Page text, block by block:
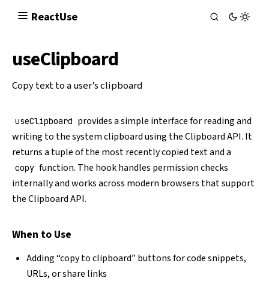
ReactUse
useClipboard
Copy text to a user’s clipboard
useClipboard provides a simple interface for reading and
writing to the system clipboard using theClipboard API. It
returns a tuple of the most recently copied text and a
copy function. The hook handles permission checks
internally and works across modern browsers that support
the Clipboard API.
When to Use
Adding “copy to clipboard” buttons for code snippets,
URLs, or share links